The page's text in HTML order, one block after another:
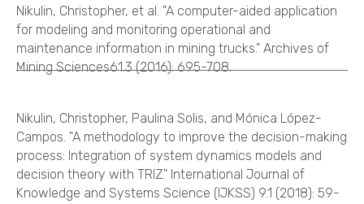
Nikulin, Christopher, et al. "A computer-aided application
for modeling and monitoring operational and
maintenance information in mining trucks." Archives of
Mining Sciences61.3 (2016): 695-708.
Nikulin, Christopher, Paulina Solis, and Mónica López-
Campos. "A methodology to improve the decision-making
process: Integration of system dynamics models and
decision theory with TRIZ." International Journal of
Knowledge and Systems Science (IJKSS) 9.1 (2018): 59-